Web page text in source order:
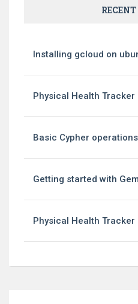
Installing gcloud on
Physical Health Tracker
Basic Cypher operations
Getting started with
Physical Health